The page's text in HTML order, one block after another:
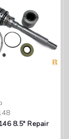
8.5" Repair